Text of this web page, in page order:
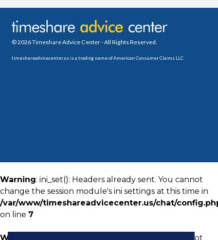
© 2026 Timeshare Advice Center - All Rights Reserved.
timeshareadvicecenter.us is a trading name of American Consumer Claims LLC.
Warning: ini_set(): Headers already sent. You cannot
change the session module's ini settings at this time in
/var/www/timeshareadvicecenter.us/chat/
on line 7
Warning : ini_set(): Headers already sent. You cannot